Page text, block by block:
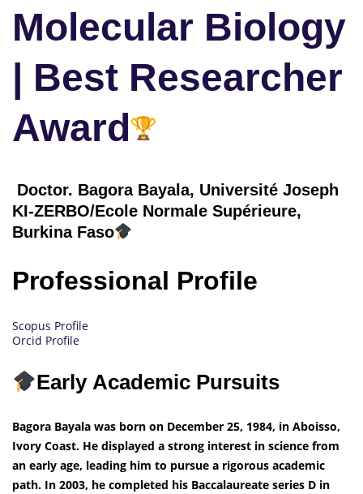
Molecular Biology
| Best Researcher
Award
Doctor. Bagora Bayala, Université Joseph
KI-ZERBO/Ecole Normale Supérieure,
Burkina Faso
Professional Profile
Scopus Profile
Orcid Profile
Early Academic Pursuits
Bagora Bayala was born on December 25, 1984, in Aboisso,
Ivory Coast. He displayed a strong interest in science from
an early age, leading him to pursue a rigorous academic
path. In 2003, he completed his Baccalaureate series D in